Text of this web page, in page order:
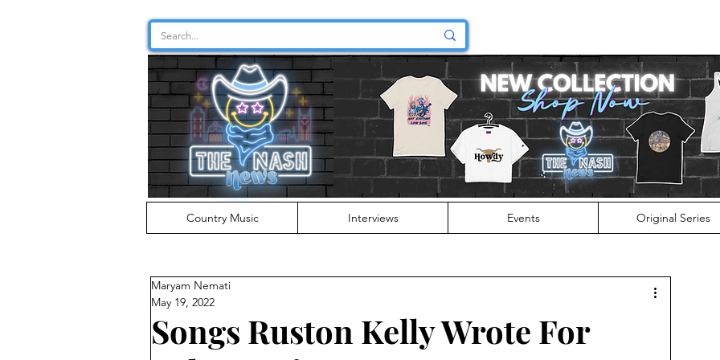
Country Music Interviews Events Original Series
Songs Ruston Kelly Wrote For
Maryam Nemati
May 19, 2022